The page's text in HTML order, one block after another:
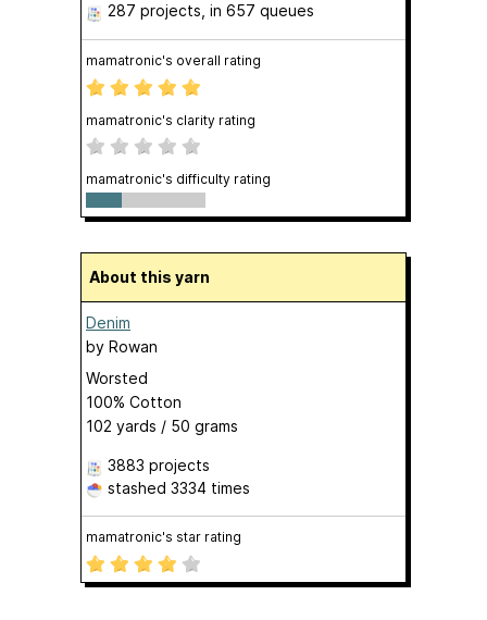
287 projects , in 657 queues
mamatronic's overall rating
mamatronic's clarity rating
mamatronic's difficulty rating
About this yarn
Denim
by Rowan
Worsted
100% Cotton
102 yards / 50 grams
3883 projects
stashed 3334 times
mamatronic's star rating